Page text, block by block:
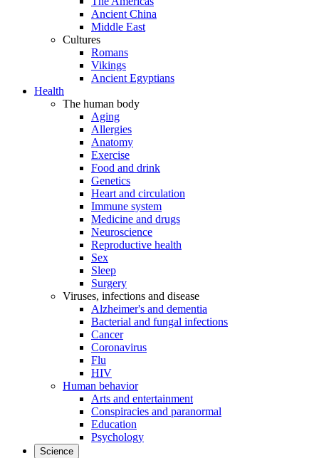
Ancient China
Middle East
Cultures
Romans
Vikings
Ancient Egyptians
Health
The human body
Aging
Allergies
Anatomy
Exercise
Food and drink
Genetics
Heart and circulation
Immune system
Medicine and drugs
Neuroscience
Reproductive health
Sex
Sleep
Surgery
Viruses, infections and disease
Alzheimer's and dementia
Bacterial and fungal infections
Cancer
Coronavirus
Flu
HIV
Human behavior
Arts and entertainment
Conspiracies and paranormal
Education
Psychology
Science